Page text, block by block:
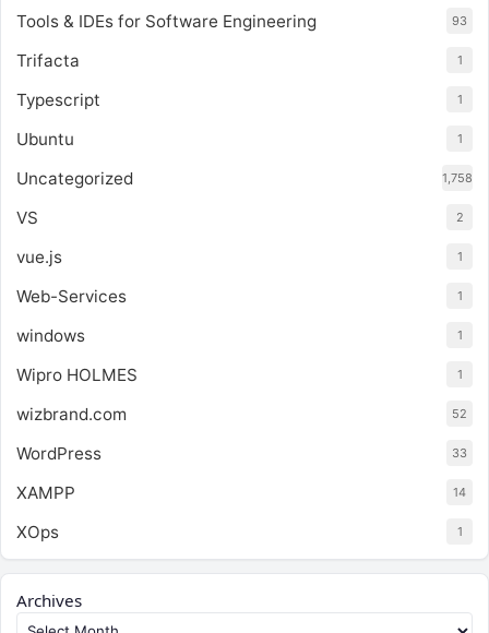
Tools & IDEs for Software Engineering 93
Trifacta 1
Typescript 1
Ubuntu 1
Uncategorized 1,758
VS 2
vue.js 1
Web-Services 1
windows 1
Wipro HOLMES 1
wizbrand.com 52
WordPress 33
XAMPP 14
XOps 1
Archives